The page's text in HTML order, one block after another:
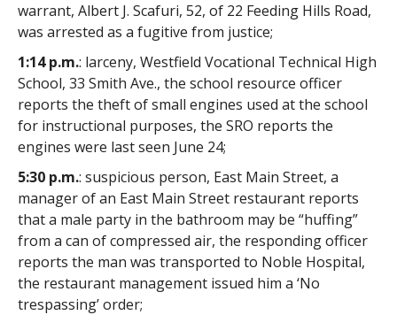
warrant, Albert J. Scafuri, 52, of 22 Feeding Hills Road,
was arrested as a fugitive from justice;
1:14 p.m.: larceny, Westfield Vocational Technical High
School, 33 Smith Ave., the school resource officer
reports the theft of small engines used at the school
for instructional purposes, the SRO reports the
engines were last seen June 24;
5:30 p.m.: suspicious person, East Main Street, a
manager of an East Main Street restaurant reports
that a male party in the bathroom may be “huffing”
from a can of compressed air, the responding officer
reports the man was transported to Noble Hospital,
the restaurant management issued him a ‘No
trespassing’ order;